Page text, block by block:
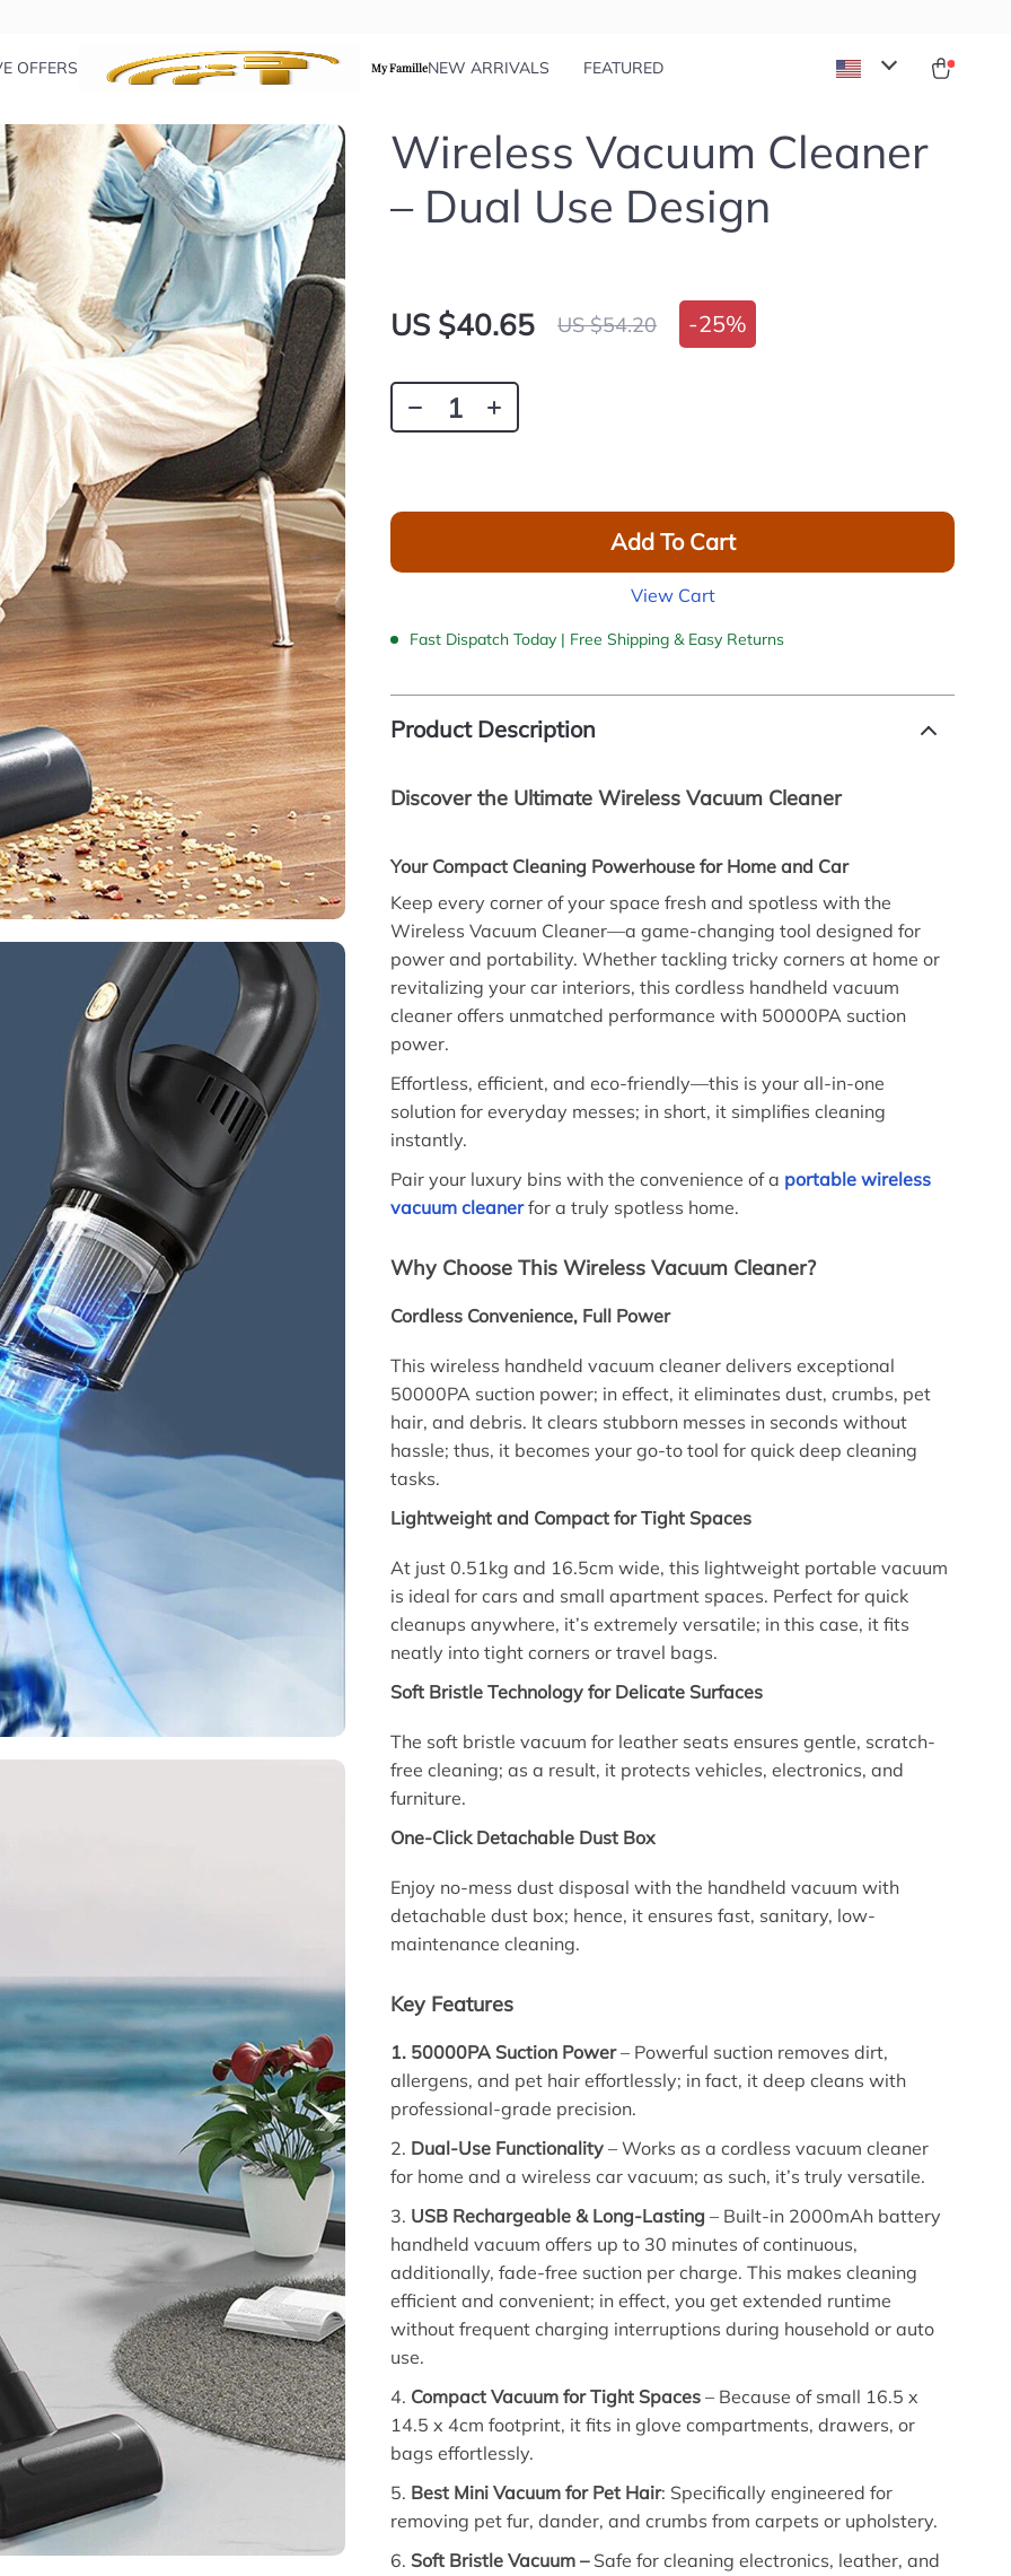
OFFERS My FamilleNEW ARRIVALS FEATURED
Wireless Vacuum Cleaner
– Dual Use Design
US $40.65 US $54.20 -25%
Add To Cart
View Cart
Fast Dispatch Today | Free Shipping & Easy Returns
Product Description
Discover the Ultimate Wireless Vacuum Cleaner
Your Compact Cleaning Powerhouse for Home and Car
Keep every corner of your space fresh and spotless with the
Wireless Vacuum Cleaner—a game-changing tool designed for
power and portability. Whether tackling tricky corners at home or
revitalizing your car interiors, this cordless handheld vacuum
cleaner offers unmatched performance with 50000PA suction
power.
Effortless, efficient, and eco-friendly—this is your all-in-one
solution for everyday messes; in short, it simplifies cleaning
instantly.
Pair your luxury bins with the convenience of a portable wireless
vacuum cleanerfor a truly spotless home.
Why Choose This Wireless Vacuum Cleaner?
Cordless Convenience, Full Power
This wireless handheld vacuum cleaner delivers exceptional
50000PA suction power; in effect, it eliminates dust, crumbs, pet
hair, and debris. It clears stubborn messes in seconds without
hassle; thus, it becomes your go-to tool for quick deep cleaning
tasks.
Lightweight and Compact for Tight Spaces
At just 0.51kg and 16.5cm wide, this lightweight portable vacuum
is ideal for cars and small apartment spaces. Perfect for quick
cleanups anywhere, it’s extremely versatile; in this case, it fits
neatly into tight corners or travel bags.
Soft Bristle Technology for Delicate Surfaces
The soft bristle vacuum for leather seats ensures gentle, scratch-
free cleaning; as a result, it protects vehicles, electronics, and
furniture.
One-Click Detachable Dust Box
Enjoy no-mess dust disposal with the handheld vacuum with
detachable dust box; hence, it ensures fast, sanitary, low-
maintenance cleaning.
Key Features
1. 50000PA Suction Power– Powerful suction removes dirt,
allergens, and pet hair effortlessly; in fact, it deep cleans with
professional-grade precision.
2. Dual-Use Functionality – Works as a cordless vacuum cleaner
for home and a wireless car vacuum; as such, it’s truly versatile.
3. USB Rechargeable & Long-Lasting – Built-in 2000mAh battery
handheld vacuum offers up to 30 minutes of continuous,
additionally, fade-free suction per charge. This makes cleaning
efficient and convenient; in effect, you get extended runtime
without frequent charging interruptions during household or auto
use.
4. Compact Vacuum for Tight Spaces – Because of small 16.5 x
14.5 x 4cm footprint, it fits in glove compartments, drawers, or
bags effortlessly.
5. Best Mini Vacuum for Pet Hair: Specifically engineered for
removing pet fur, dander, and crumbs from carpets or upholstery.
6. Soft Bristle Vacuum – Safe for cleaning electronics, leather, and